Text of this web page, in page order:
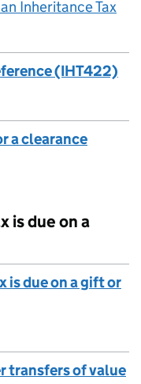
Inheritance Tax
(IHT422)
a clearance
is due on a
is due on a gift or
transfers of value